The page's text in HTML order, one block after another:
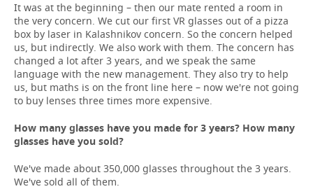
It was at the beginning – then our mate rented a room in
the very concern. We cut our first VR glasses out of a pizza
box by laser in Kalashnikov concern. So the concern helped
us, but indirectly. We also work with them. The concern has
changed a lot after 3 years, and we speak the same
language with the new management. They also try to help
us, but maths is on the front line here – now we're not going
to buy lenses three times more expensive.
How many glasses have you made for 3 years? How many
glasses have you sold?
We've made about 350,000 glasses throughout the 3 years.
We've sold all of them.